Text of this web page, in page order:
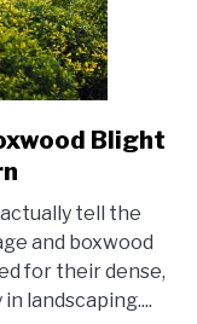
Blight
tell the
and boxwood
for their dense,
landscaping....